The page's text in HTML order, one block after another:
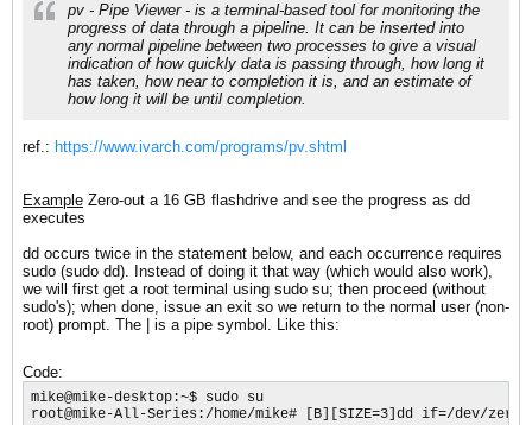
pv - Pipe Viewer - is a terminal-based tool for monitoring the
progress of data through a pipeline. It can be inserted into
any normal pipeline between two processes to give a visual
indication of how quickly data is passing through, how long it
has taken, how near to completion it is, and an estimate of
how long it will be until completion.
ref.: https://www.ivarch.com/programs/pv.shtml
Example Zero-out a 16 GB flashdrive and see the progress as dd
executes
dd occurs twice in the statement below, and each occurrence requires
sudo (sudo dd). Instead of doing it that way (which would also work),
we will first get a root terminal using sudo su; then proceed (without
sudo's); when done, issue an exit so we return to the normal user (non-
root) prompt. The | is a pipe symbol. Like this:
Code:
mike@mike-desktop:~$ sudo su
root@mike-All-Series:/home/mike# [B][SIZE=3]dd if=/dev/